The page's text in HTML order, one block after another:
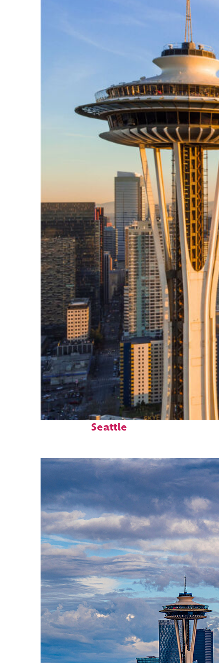
Top places to stay in
Seattle